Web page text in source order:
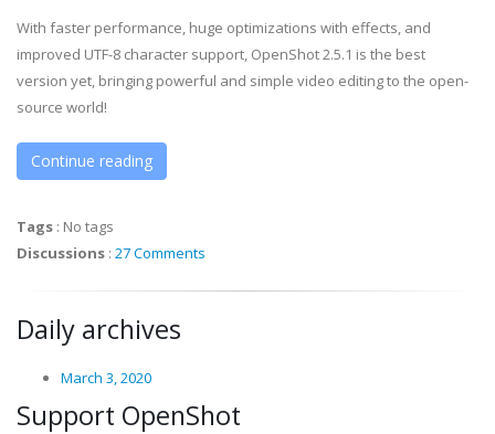
With faster performance, huge optimizations with effects, and
improved UTF-8 character support, OpenShot 2.5.1 is the best
version yet, bringing powerful and simple video editing to the open-
source world!
Continue reading
Tags : No tags
Discussions : 27 Comments
Daily archives
March 3, 2020
Support OpenShot